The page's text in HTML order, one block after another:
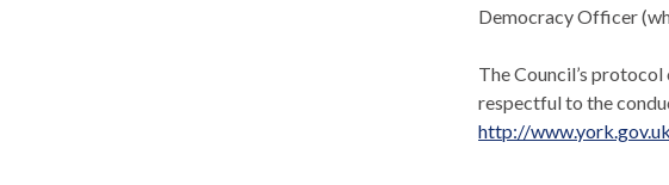
Democracy Officer
The Council’s
respectfulto the
http://